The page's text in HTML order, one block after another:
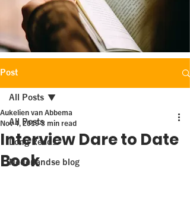
Post
All Posts
Long Reads
Nederlandse blog
All Posts
Interview Dare to Date
Book
Aukelien van Abbema
Nov 4, 2019 3 min read